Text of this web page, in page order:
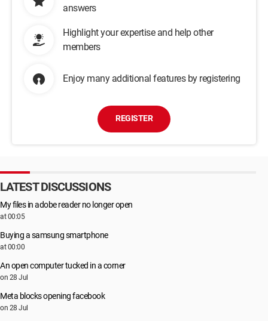
answers
Highlight your expertise and help other
members
Enjoy many additional features by registering
REGISTER
LATEST DISCUSSIONS
My files in adobe reader no longer open
at 00:05
Buying a samsung smartphone
at 00:00
An open computer tucked in a corner
on 28 Jul
Meta blocks opening facebook
on 28 Jul